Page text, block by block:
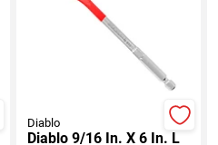
Diablo
Diablo 9/16 In. X 6 In. L